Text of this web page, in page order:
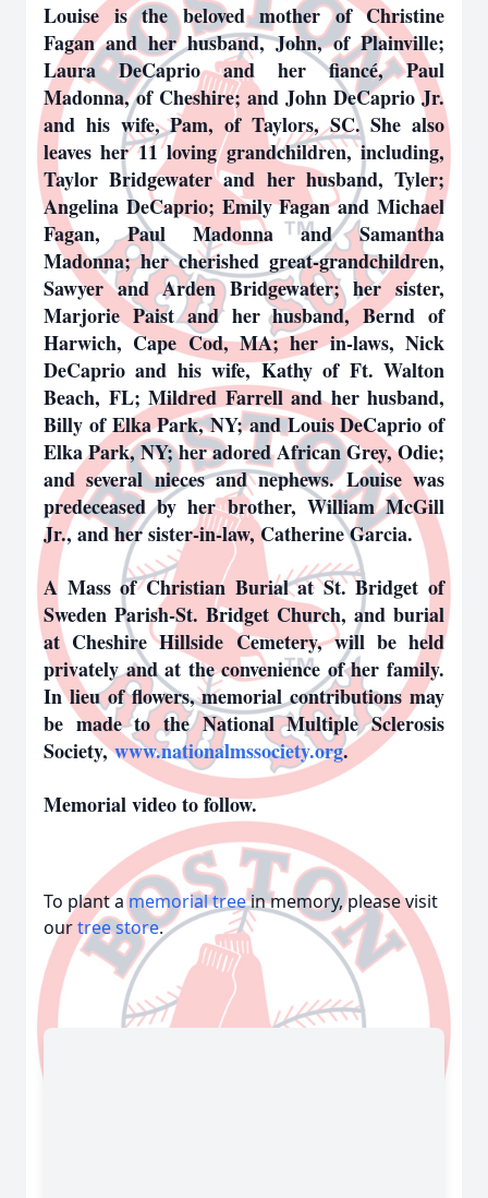
Louise is the beloved mother of Christine
Fagan and her husband, John, of Plainville;
Laura DeCaprio and her fiancé, Paul
Madonna, of Cheshire; and John DeCaprio Jr.
and his wife, Pam, of Taylors, SC. She also
leaves her 11 loving grandchildren, including,
Taylor Bridgewater and her husband, Tyler;
Angelina DeCaprio; Emily Fagan and Michael
Fagan, Paul Madonna and Samantha
Madonna; her cherished great-grandchildren,
Sawyer and Arden Bridgewater; her sister,
Marjorie Paist and her husband, Bernd of
Harwich, Cape Cod, MA; her in-laws, Nick
DeCaprio and his wife, Kathy of Ft. Walton
Beach, FL; Mildred Farrell and her husband,
Billy of Elka Park, NY; and Louis DeCaprio of
Elka Park, NY; her adored African Grey, Odie;
and several nieces and nephews. Louise was
predeceased by her brother, William McGill
Jr., and her sister-in-law, Catherine Garcia.
A Mass of Christian Burial at St. Bridget of
Sweden Parish-St. Bridget Church, and burial
at Cheshire Hillside Cemetery, will be held
privately and at the convenience of her family.
In lieu of flowers, memorial contributions may
be made to the National Multiple Sclerosis
Society,www.nationalmssociety.org.
Memorial video to follow.
To plant amemorial treein memory, please visit
ourtree store.